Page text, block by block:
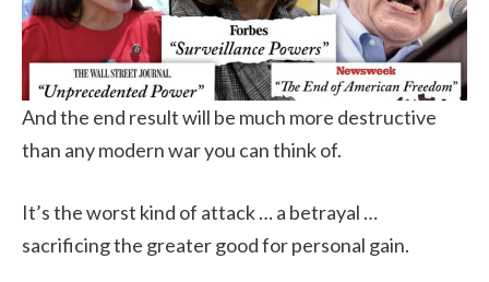
And the end result will be much more destructive
than any modern war you can think of.
It’s the worst kind of attack … a betrayal …
sacrificing the greater good for personal gain.